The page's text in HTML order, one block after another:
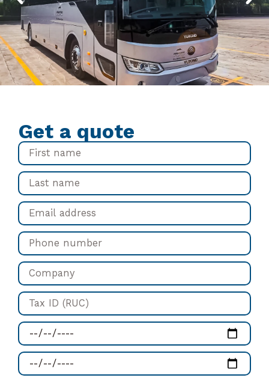
Get a quote